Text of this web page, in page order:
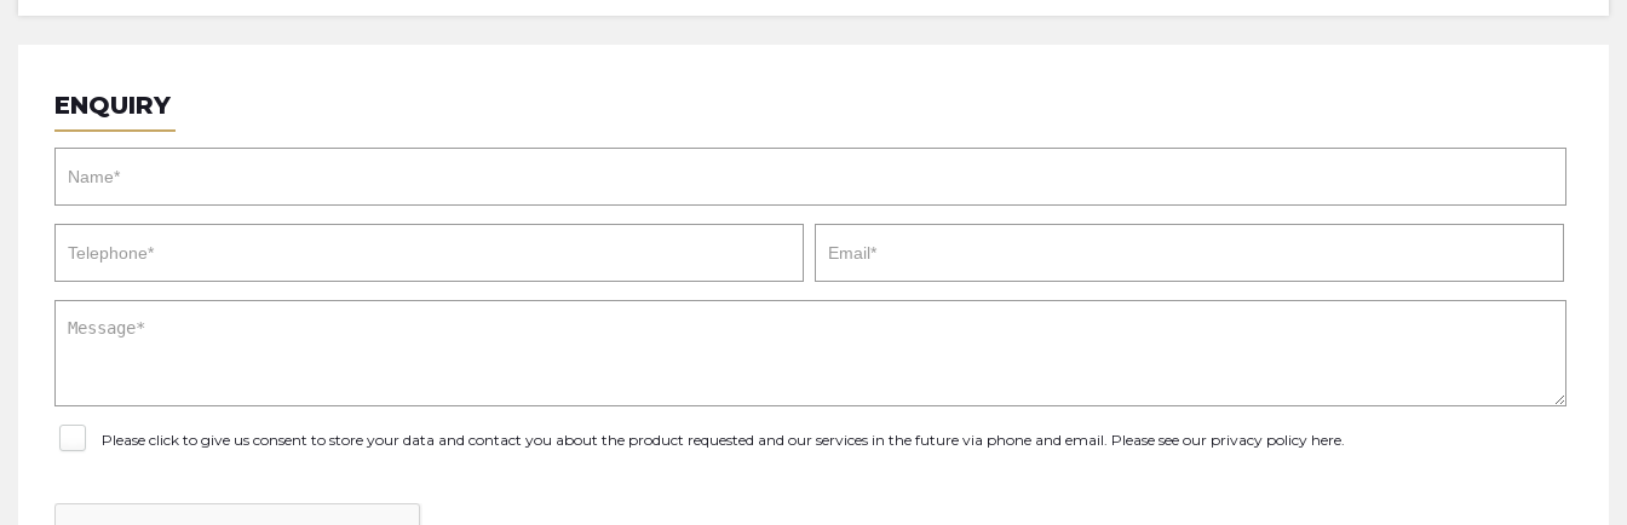
ENQUIRY
Please click to give us consent to store your data and contact you about the product requested and our services in the future via phone and email. Please see our privacy policy here